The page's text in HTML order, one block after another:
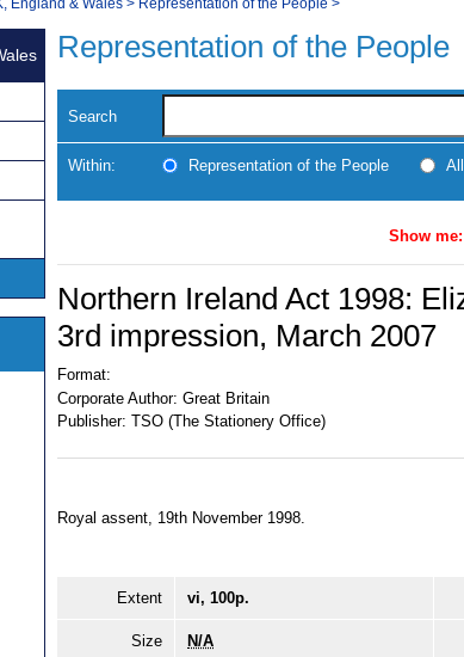
Representation of the People
Search
Within: Representation of the People
Show me:
Northern Ireland Act 1998:
3rd impression, March 2007
Format:
Corporate Author: Great Britain
Publisher: TSO (The Stationery Office)
Royal assent, 19th November 1998.
Extent vi, 100p.
Size N/A